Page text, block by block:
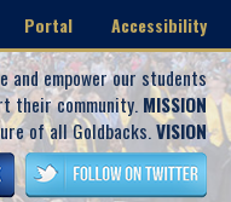
Portal Accessibility
and empower our students
their community. MISSION
of all Goldbacks.VISION